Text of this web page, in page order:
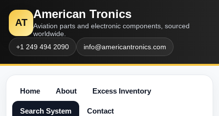
AT
American Tronics
Aviation parts and electronic components, sourced
worldwide.
+1 249 494 2090
info@americantronics.com
Home About Excess Inventory
Search System Contact